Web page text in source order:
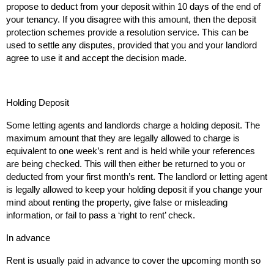
propose to deduct from your deposit within 10 days of the end of
your tenancy. If you disagree with this amount, then the deposit
protection schemes provide a resolution service. This can be
used to settle any disputes, provided that you and your landlord
agree to use it and accept the decision made.
Holding Deposit
Some letting agents and landlords charge a holding deposit. The
maximum amount that they are legally allowed to charge is
equivalent to one week’s rent and is held while your references
are being checked. This will then either be returned to you or
deducted from your first month’s rent. The landlord or letting agent
is legally allowed to keep your holding deposit if you change your
mind about renting the property, give false or misleading
information, or fail to pass a ‘right to rent’ check.
In advance
Rent is usually paid in advance to cover the upcoming month so